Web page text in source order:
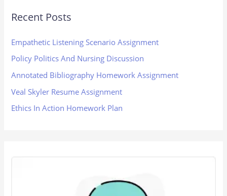
Recent Posts
Empathetic Listening Scenario Assignment
Policy Politics And Nursing Discussion
Annotated Bibliography Homework Assignment
Veal Skyler Resume Assignment
Ethics In Action Homework Plan